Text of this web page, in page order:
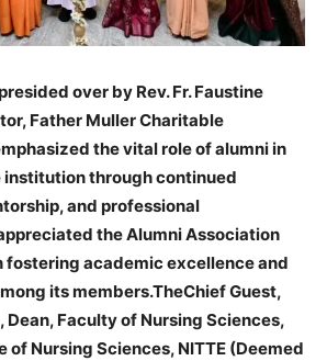
over by Rev. Fr. Faustine
Father Muller Charitable
the vital role of alumni in
through continued
and professional
the Alumni Association
fostering academic excellence and
its members.TheChief Guest,
Dean, Faculty of Nursing Sciences,
of Nursing Sciences, NITTE (Deemed